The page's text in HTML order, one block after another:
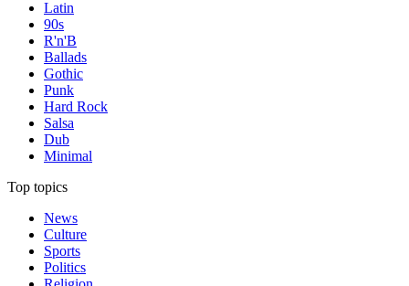
Latin
90s
R'n'B
Ballads
Gothic
Punk
Hard Rock
Salsa
Dub
Minimal
Top topics
News
Culture
Sports
Politics